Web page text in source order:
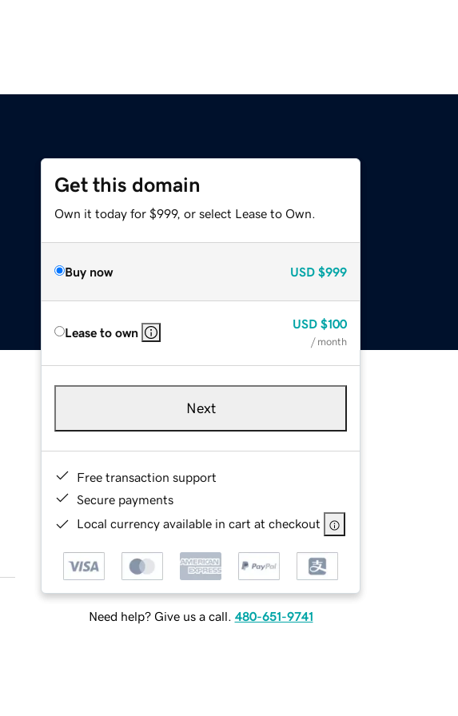
Get this domain
Own it today for $999, or select Lease to Own.
Buy now USD $999
Lease to own
USD $100
/ month
Next
Free transaction support
Secure payments
Local currency available in cart at checkout
Need help? Give us a call. 480-651-9741